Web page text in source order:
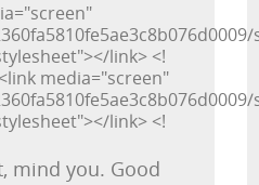
link> <!
media="screen"
link> <!
mind you. Good